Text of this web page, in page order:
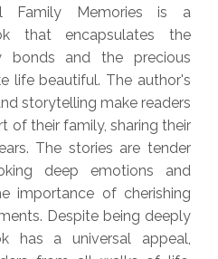
Family Memories is a
that encapsulates the
bonds and the precious
life beautiful. The author's
storytelling make readers
of their family, sharing their
The stories are tender
deep emotions and
importance of cherishing
Despite being deeply
has a universal appeal,